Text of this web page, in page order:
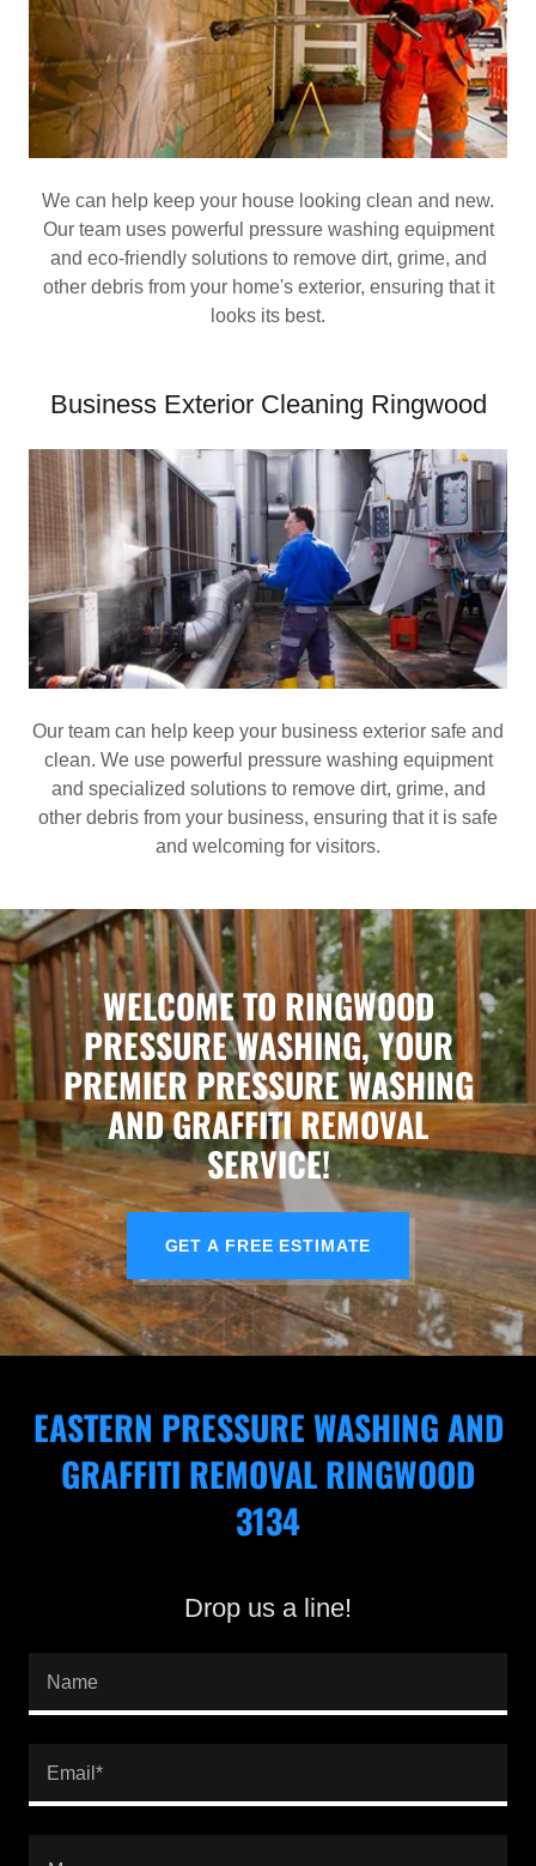
We can help keep your house looking clean and new.
Our team uses powerful pressure washing equipment
and eco-friendly solutions to remove dirt, grime, and
other debris from your home's exterior, ensuring that it
looks its best.
Business Exterior Cleaning Ringwood
Our team can help keep your business exterior safe and
clean. We use powerful pressure washing equipment
and specialized solutions to remove dirt, grime, and
other debris from your business, ensuring that it is safe
and welcoming for visitors.
WELCOME TO RINGWOOD
PRESSURE WASHING, YOUR
PREMIER PRESSURE WASHING
AND GRAFFITI REMOVAL
SERVICE!
GET A FREE ESTIMATE
EASTERN PRESSURE WASHING AND
GRAFFITI REMOVAL RINGWOOD
3134
Drop us a line!
Name
Email*